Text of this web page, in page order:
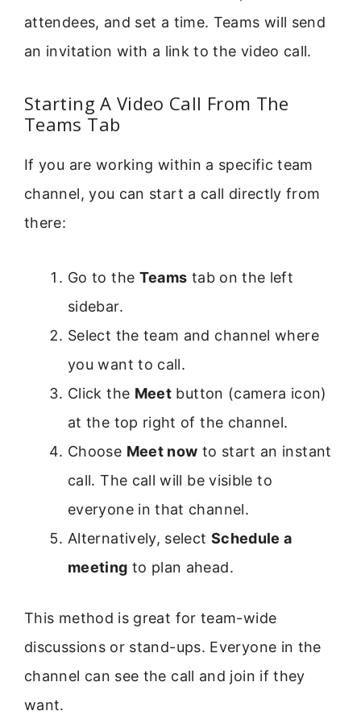
attendees, and set a time. Teams will send
an invitation with a link to the video call.
Starting A Video Call From The
Teams Tab
If you are working within a specific team
channel, you can start a call directly from
there:
Go to the Teams tab on the left
sidebar.
Select the team and channel where
you want to call.
Click the Meet button (camera icon)
at the top right of the channel.
Choose Meet now to start an instant
call. The call will be visible to
everyone in that channel.
Alternatively, select Schedule a
meeting to plan ahead.
This method is great for team-wide
discussions or stand-ups. Everyone in the
channel can see the call and join if they
want.